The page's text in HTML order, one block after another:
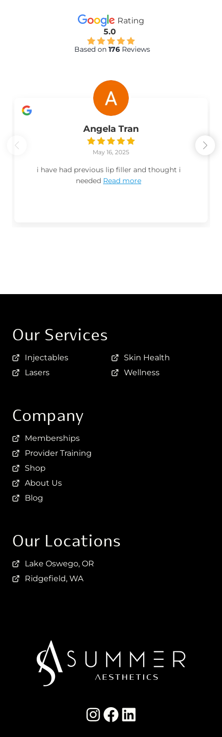
Rating
5.0
Based on 176 Reviews
Angela Tran
May 16, 2025
i have had previous lip filler and thought i
needed Read more
Our Services
Injectables
Skin Health
Lasers
Wellness
Company
Memberships
Provider Training
Shop
About Us
Blog
Our Locations
Lake Oswego, OR
Ridgefield, WA
Instagram Summer Aesthetics
summer aesthetics facebook
LinkedIn Summer Aesthetics